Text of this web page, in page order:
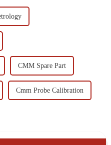
CMM Spare Part
Cmm Probe Calibration